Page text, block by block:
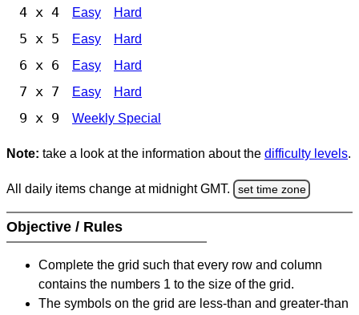
4 x 4 Easy Hard
5 x 5 Easy Hard
6 x 6 Easy Hard
7 x 7 Easy Hard
9 x 9 Weekly Special
Note: take a look at the information about the difficulty levels.
All daily items change at midnight GMT. set time zone
Objective / Rules
Complete the grid such that every row and column
contains the numbers 1 to the size of the grid.
The symbols on the grid are less-than and greater-than